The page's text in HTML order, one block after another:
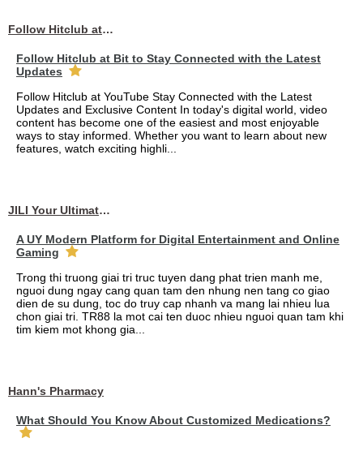
Follow Hitclub at Bit to Stay Connected with the Latest Updates
Follow Hitclub at Bit to Stay Connected with the Latest
Updates
Follow Hitclub at YouTube Stay Connected with the Latest
Updates and Exclusive Content In today's digital world, video
content has become one of the easiest and most enjoyable
ways to stay informed. Whether you want to learn about new
features, watch exciting highli...
JILI Your Ultimate Online Gaming Experience
A UY Modern Platform for Digital Entertainment and Online
Gaming
Trong thi truong giai tri truc tuyen dang phat trien manh me,
nguoi dung ngay cang quan tam den nhung nen tang co giao
dien de su dung, toc do truy cap nhanh va mang lai nhieu lua
chon giai tri. TR88 la mot cai ten duoc nhieu nguoi quan tam khi
tim kiem mot khong gia...
Hann's Pharmacy
What Should You Know About Customized Medications?